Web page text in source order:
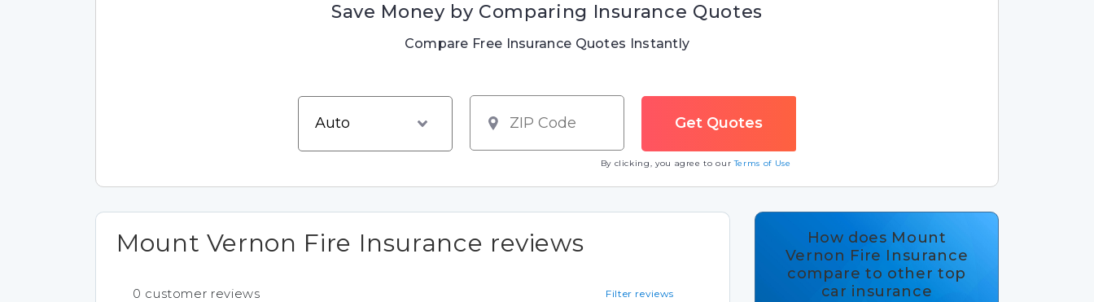
Save Money by Comparing Insurance Quotes
Compare Free Insurance Quotes Instantly
By clicking, you agree to ourTerms of Use
Mount Vernon Fire Insurance reviews
Filter reviews
0 customer reviews
How does Mount
Vernon Fire Insurance
compare to other top
car insurance